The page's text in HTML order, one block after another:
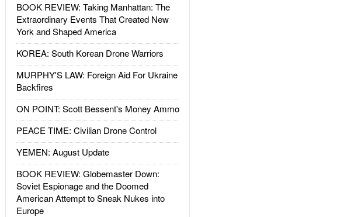
BOOK REVIEW: Taking Manhattan: The
Extraordinary Events That Created New
York and Shaped America
KOREA: South Korean Drone Warriors
MURPHY'S LAW: Foreign Aid For Ukraine
Backfires
ON POINT: Scott Bessent's Money Ammo
PEACE TIME: Civilian Drone Control
YEMEN: August Update
BOOK REVIEW: Globemaster Down:
Soviet Espionage and the Doomed
American Attempt to Sneak Nukes into
Europe